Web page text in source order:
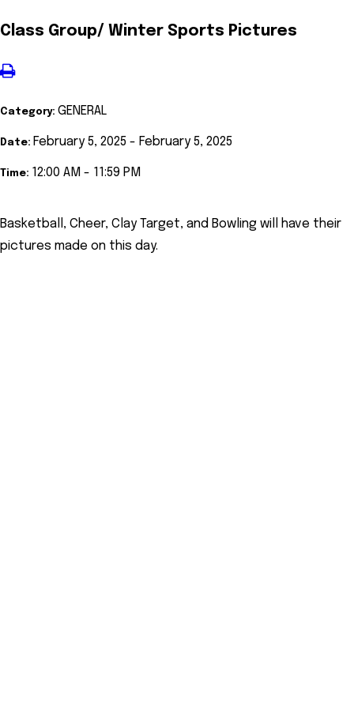
Class Group/ Winter Sports Pictures
Category: GENERAL
Date: February 5, 2025 - February 5, 2025
Time: 12:00 AM - 11:59 PM
Basketball, Cheer, Clay Target, and Bowling will have their
pictures made on this day.